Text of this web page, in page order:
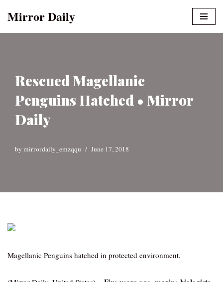
Mirror Daily
Rescued Magellanic
Penguins Hatched • Mirror
Daily
by mirrordaily_emzqqu June 17, 2018
Magellanic Penguins hatched in protected environment.